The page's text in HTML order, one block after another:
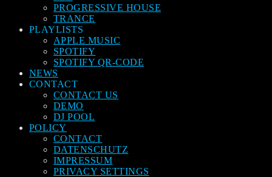
PROGRESSIVE HOUSE
TRANCE
PLAYLISTS
APPLE MUSIC
SPOTIFY
SPOTIFY QR-CODE
NEWS
CONTACT
CONTACT US
DEMO
DJ POOL
POLICY
CONTACT
DATENSCHUTZ
IMPRESSUM
PRIVACY SETTINGS